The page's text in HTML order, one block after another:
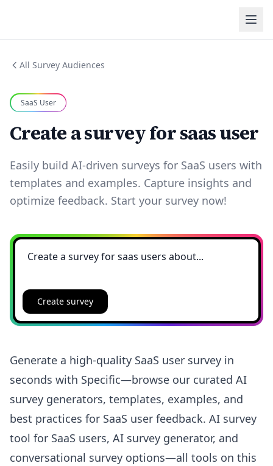
All Survey Audiences
SaaS User
Create a survey for saas user
Easily build AI-driven surveys for SaaS users with
templates and examples. Capture insights and
optimize feedback. Start your survey now!
Create survey
Generate a high-quality SaaS user survey in
seconds with Specific—browse our curated AI
survey generators, templates, examples, and
best practices for SaaS user feedback. AI survey
tool for SaaS users, AI survey generator, and
conversational survey options—all tools on this